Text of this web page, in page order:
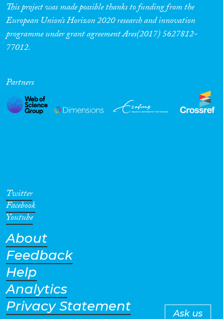
This project was made possible thanks to funding from the
European Union’s Horizon 2020 research and innovation
programme under grant agreement Ares(2017) 5627812-
77012.
Partners
Twitter
Facebook
Youtube
About
Feedback
Help
Analytics
Privacy Statement
Ask us